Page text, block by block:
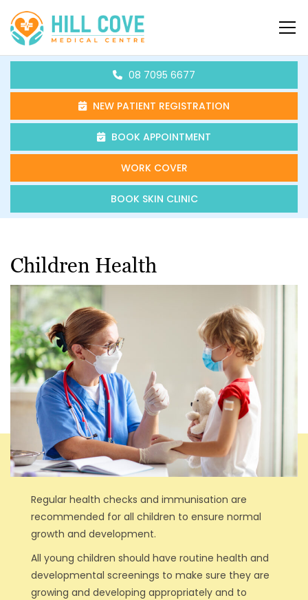
HCMC
08 7095 6677
NEW PATIENT REGISTRATION
BOOK APPOINTMENT
WORK COVER
BOOK SKIN CLINIC
Children Health
Regular health checks and immunisation are
recommended for all children to ensure normal
growth and development.
All young children should have routine health and
developmental screenings to make sure they are
growing and developing appropriately and to